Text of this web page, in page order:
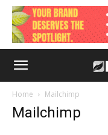
Home Mailchimp
Mailchimp